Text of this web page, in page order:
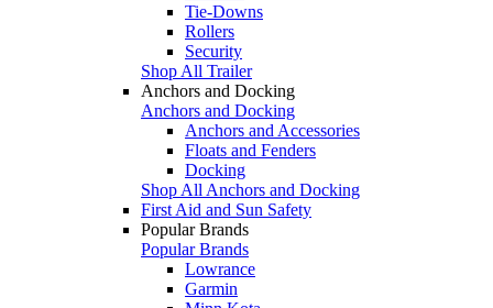
Tie-Downs
Rollers
Security
Shop All Trailer
Anchors and Docking
Anchors and Docking
Anchors and Accessories
Floats and Fenders
Docking
Shop All Anchors and Docking
First Aid and Sun Safety
Popular Brands
Popular Brands
Lowrance
Garmin